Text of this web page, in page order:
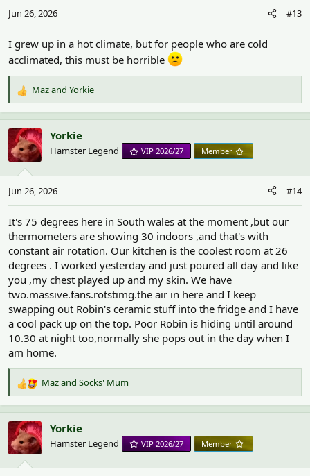
s
:
Jun 26, 2026 #13
I grew up in a hot climate, but for people who are cold
acclimated, this must be horrible
R
e
a
c
t
i
o
s
:
Mazand Yorkie
Yorkie
Hamster Legend VIP 2026/27 Member
Jun 26, 2026 #14
It's 75 degrees here in South wales at the moment ,but our
thermometers are showing 30 indoors ,and that's with
constant air rotation. Our kitchen is the coolest room at 26
degrees . I worked yesterday and just poured all day and like
you ,my chest played up and my skin. We have
two.massive.fans.rotstimg.the air in here and I keep
swapping out Robin's ceramic stuff into the fridge and I have
a cool pack up on the top. Poor Robin is hiding until around
10.30 at night too,normally she pops out in the day when I
am home.
R
e
a
c
t
i
o
Mazand Socks' Mum
Yorkie
Hamster Legend VIP 2026/27 Member